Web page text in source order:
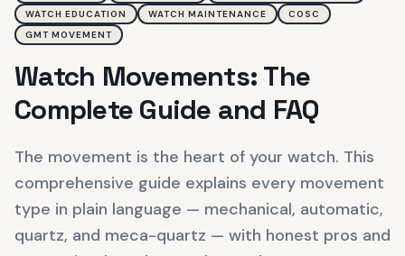
WATCH EDUCATION
WATCH MAINTENANCE
COSC
GMT MOVEMENT
Watch Movements: The
Complete Guide and FAQ
The movement is the heart of your watch. This
comprehensive guide explains every movement
type in plain language — mechanical, automatic,
quartz, and meca-quartz — with honest pros and